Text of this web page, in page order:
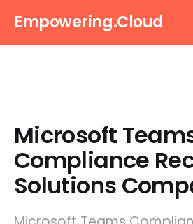
Empowering.Cloud
Microsoft
Compliance
Solutions